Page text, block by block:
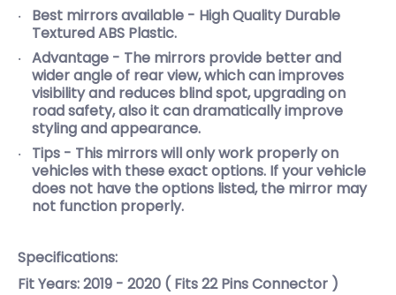
Best mirrors available - High Quality Durable
Textured ABS Plastic.
Advantage - The mirrors provide better and
wider angle of rear view, which can improves
visibility and reduces blind spot, upgrading on
road safety, also it can dramatically improve
styling and appearance.
Tips - This mirrors will only work properly on
vehicles with these exact options. If your vehicle
does not have the options listed, the mirror may
not function properly.
Specifications:
Fit Years: 2019 - 2020 ( Fits 22 Pins Connector )